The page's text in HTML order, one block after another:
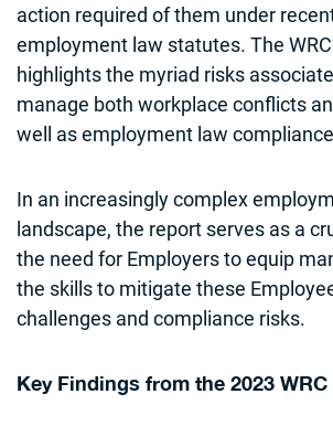
action required of them under
employment law statutes. The
highlights the myriad risks
manage both workplace conflicts
well as employment law
In an increasingly complex
landscape, the report serves as a
the need for Employers to equip
the skills to mitigate these
challenges and compliance risks.
Key Findings from the 2023